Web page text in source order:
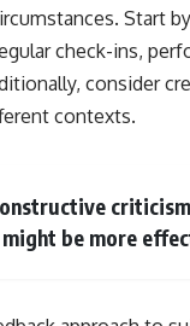
Start
check-ins,
consider
contexts.
be more